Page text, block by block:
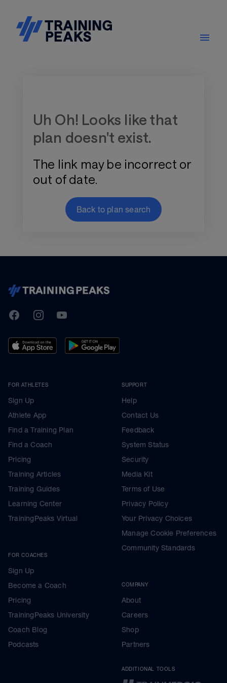
Uh Oh! Looks like that
plan doesn't exist.
The link may be incorrect or
out of date.
Back to plan search
TrainingPeaks
FacebookInstagramYoutube
FOR ATHLETES
Sign Up
Athlete App
Find a Training Plan
Find a Coach
Pricing
Training Articles
Training Guides
Learning Center
TrainingPeaks Virtual
FOR COACHES
Sign Up
Become a Coach
Pricing
TrainingPeaks University
Coach Blog
Podcasts
SUPPORT
Help
Contact Us
Feedback
System Status
Security
Media Kit
Terms of Use
Privacy Policy
Your Privacy Choices
Manage Cookie Preferences
Community Standards
COMPANY
About
Careers
Shop
Partners
ADDITIONAL TOOLS